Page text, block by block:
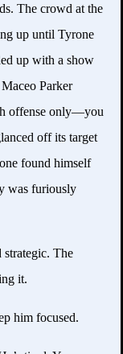
The crowd at the
up until Tyrone
up with a show
Parker
offense only—you
off its target
found himself
was furiously
strategic. The
it.
him focused.